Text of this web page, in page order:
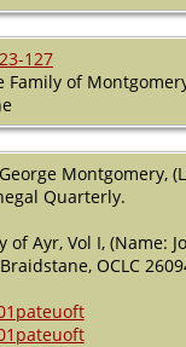
127
Family of
Montgomery,
Quarterly.
Ayr, Vol I, (Name:
OCLC